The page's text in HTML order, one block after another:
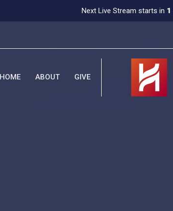
Next Live Stream starts in 1
HOME ABOUT GIVE